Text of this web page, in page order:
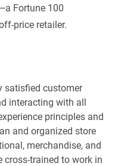
Fortune 100
price retailer.
satisfied customer
interacting with all
principles and
and organized store
merchandise, and
cross-trained to work in